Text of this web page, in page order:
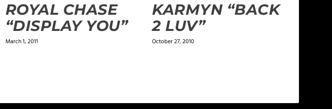
ROYAL CHASE
“DISPLAY YOU”
March 1, 2011
KARMYN “BACK
2 LUV”
October 27, 2010